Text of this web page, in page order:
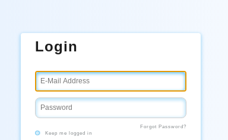
Login
Forgot Password?
Keep me logged in